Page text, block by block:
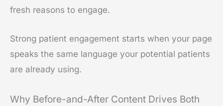
fresh reasons to engage.
Strong patient engagement starts when your page
speaks the same language your potential patients
are already using.
Why Before-and-After Content Drives Both